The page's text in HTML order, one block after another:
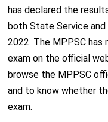
has declared the
both State Service
2022. The MPPSC
exam on the official
browse the MPPSC
and to know whether
exam.